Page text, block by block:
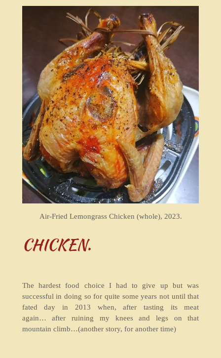
Air-Fried Lemongrass Chicken (whole), 2023.
CHICKEN.
The hardest food choice I had to give up but was
successful in doing so for quite some years not until that
fated day in 2013 when, after tasting its meat
again… after ruining my knees and legs on that
mountain climb…(another story, for another time)